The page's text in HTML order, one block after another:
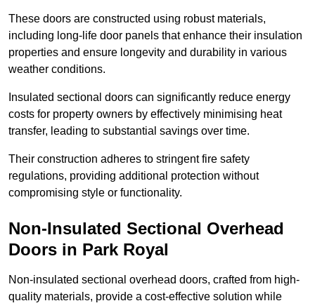
These doors are constructed using robust materials,
including long-life door panels that enhance their insulation
properties and ensure longevity and durability in various
weather conditions.
Insulated sectional doors can significantly reduce energy
costs for property owners by effectively minimising heat
transfer, leading to substantial savings over time.
Their construction adheres to stringent fire safety
regulations, providing additional protection without
compromising style or functionality.
Non-Insulated Sectional Overhead
Doors in Park Royal
Non-insulated sectional overhead doors, crafted from high-
quality materials, provide a cost-effective solution while